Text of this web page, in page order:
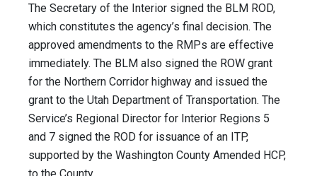
The Secretary of the Interior signed the BLM ROD,
which constitutes the agency’s final decision. The
approved amendments to the RMPs are effective
immediately. The BLM also signed the ROW grant
for the Northern Corridor highway and issued the
grant to the Utah Department of Transportation. The
Service’s Regional Director for Interior Regions 5
and 7 signed the ROD for issuance of an ITP,
supported by the Washington County Amended HCP,